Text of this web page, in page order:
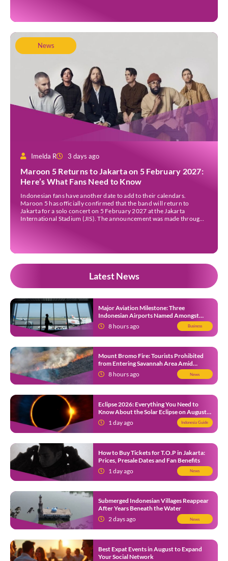
News
Imelda R 3 days ago
Maroon 5 Returns to Jakarta on 5 February 2027:
Here’s What Fans Need to Know
Indonesian fans have another date to add to their calendars.
Maroon 5 has officially confirmed that the band will return to
Jakarta for a solo concert on 5 February 2027 at the Jakarta
International Stadium (JIS). The announcement was made through
Latest News
Major Aviation Milestone: Three
Indonesian Airports Named Amongst
Southeast Asia’s Busiest
8 hours ago Business
Mount Bromo Fire: Tourists Prohibited
from Entering Savannah Area Amid
Ongoing Wildfire
8 hours ago News
Eclipse 2026: Everything You Need to
Know About the Solar Eclipse on August
12
1 day ago Indonesia Guide
How to Buy Tickets for T.O.P in Jakarta:
Prices, Presale Dates and Fan Benefits
1 day ago
News
Submerged Indonesian Villages Reappear
After Years Beneath the Water
2 days ago
News
Best Expat Events in August to Expand
Your Social Network